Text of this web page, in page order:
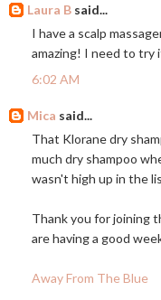
Laura B said...
I have a scalp
amazing! I need to try
6:02 AM
Mica said...
That Klorane dry
much dry shampoo
wasn't high up in the
Thank you for joining
are having a good
Away From The Blue